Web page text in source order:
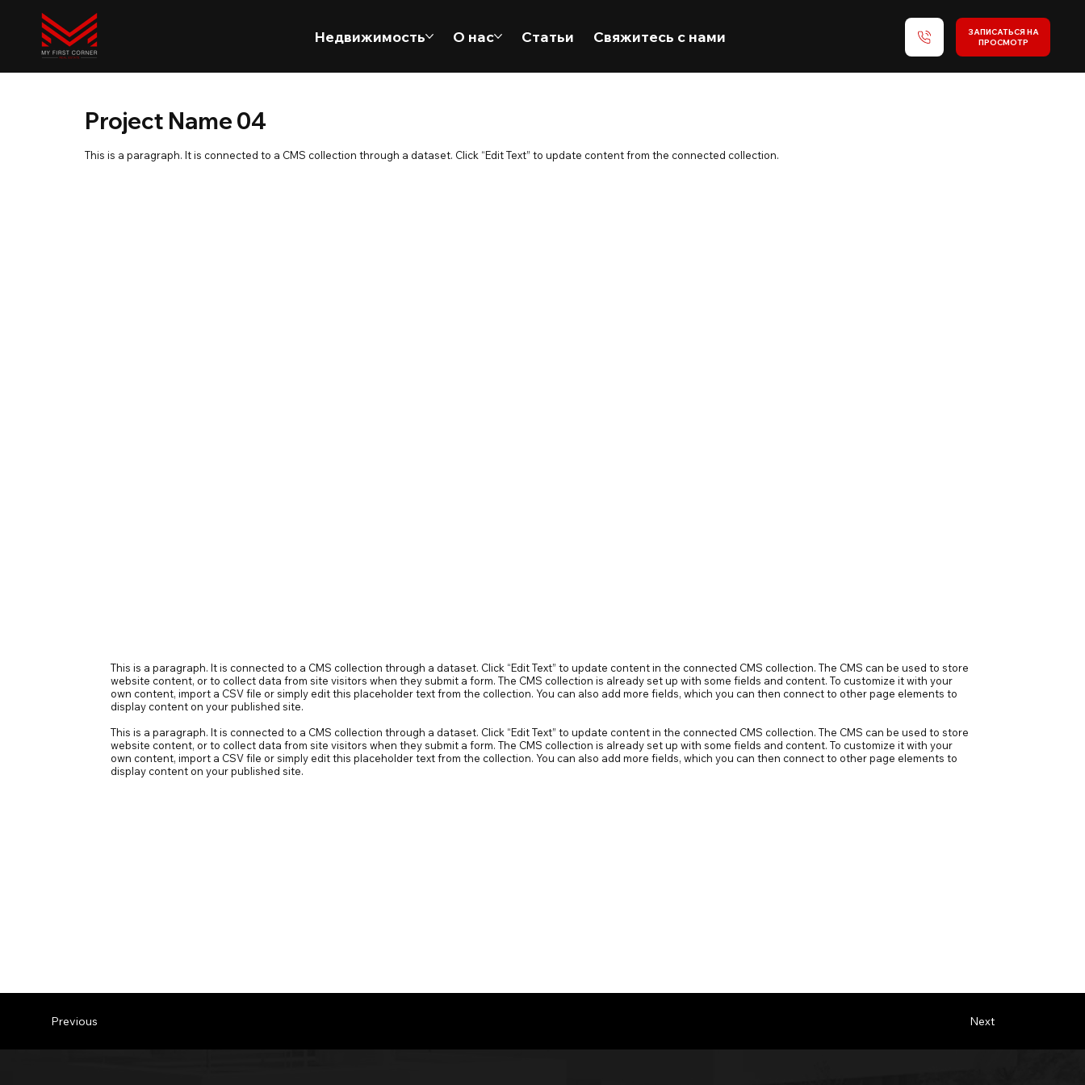
Недвижимость О нас Статьи Свяжитесь с нами
ЗАПИСАТЬСЯ НА
ПРОСМОТР
Project Name 04
This is a paragraph. It is connected to a CMS collection through a dataset. Click “Edit Text” to update content from the connected collection.
This is a paragraph. It is connected to a CMS collection through a dataset. Click “Edit Text” to update content in the connected CMS collection. The CMS can be used to store
website content, or to collect data from site visitors when they submit a form. The CMS collection is already set up with some fields and content. To customize it with your
own content, import a CSV file or simply edit this placeholder text from the collection. You can also add more fields, which you can then connect to other page elements to
display content on your published site.
This is a paragraph. It is connected to a CMS collection through a dataset. Click “Edit Text” to update content in the connected CMS collection. The CMS can be used to store
website content, or to collect data from site visitors when they submit a form. The CMS collection is already set up with some fields and content. To customize it with your
own content, import a CSV file or simply edit this placeholder text from the collection. You can also add more fields, which you can then connect to other page elements to
display content on your published site.
Next
Previous